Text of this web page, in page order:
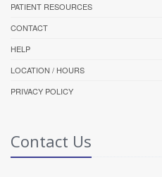
PATIENT RESOURCES
CONTACT
HELP
LOCATION / HOURS
PRIVACY POLICY
Contact Us